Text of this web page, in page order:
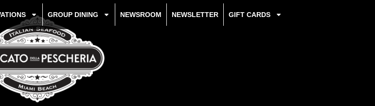
GROUP DINING NEWSROOM NEWSLETTER GIFT CARDS